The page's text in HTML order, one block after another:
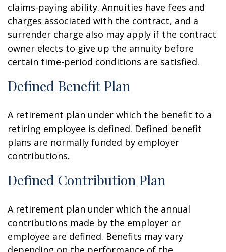
claims-paying ability. Annuities have fees and
charges associated with the contract, and a
surrender charge also may apply if the contract
owner elects to give up the annuity before
certain time-period conditions are satisfied.
Defined Benefit Plan
A retirement plan under which the benefit to a
retiring employee is defined. Defined benefit
plans are normally funded by employer
contributions.
Defined Contribution Plan
A retirement plan under which the annual
contributions made by the employer or
employee are defined. Benefits may vary